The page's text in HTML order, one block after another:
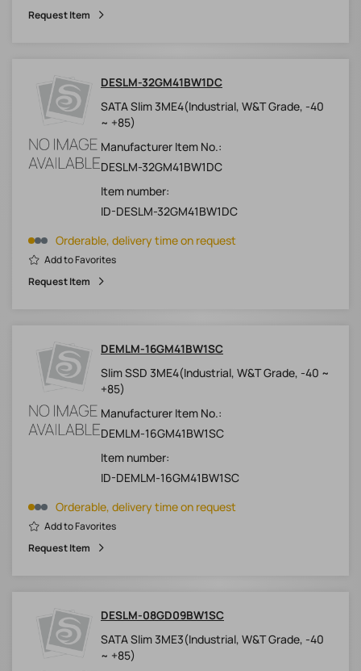
Request Item
DESLM-32GM41BW1DC
SATA Slim 3ME4(Industrial, W&T Grade, -40
~ +85)
Manufacturer Item No.:
DESLM-32GM41BW1DC
Item number:
ID-DESLM-32GM41BW1DC
Orderable, delivery time on request
Add to Favorites
Request Item
DEMLM-16GM41BW1SC
Slim SSD 3ME4(Industrial, W&T Grade, -40 ~
+85)
Manufacturer Item No.:
DEMLM-16GM41BW1SC
Item number:
ID-DEMLM-16GM41BW1SC
Orderable, delivery time on request
Add to Favorites
Request Item
DESLM-08GD09BW1SC
SATA Slim 3ME3(Industrial, W&T Grade, -40
~ +85)